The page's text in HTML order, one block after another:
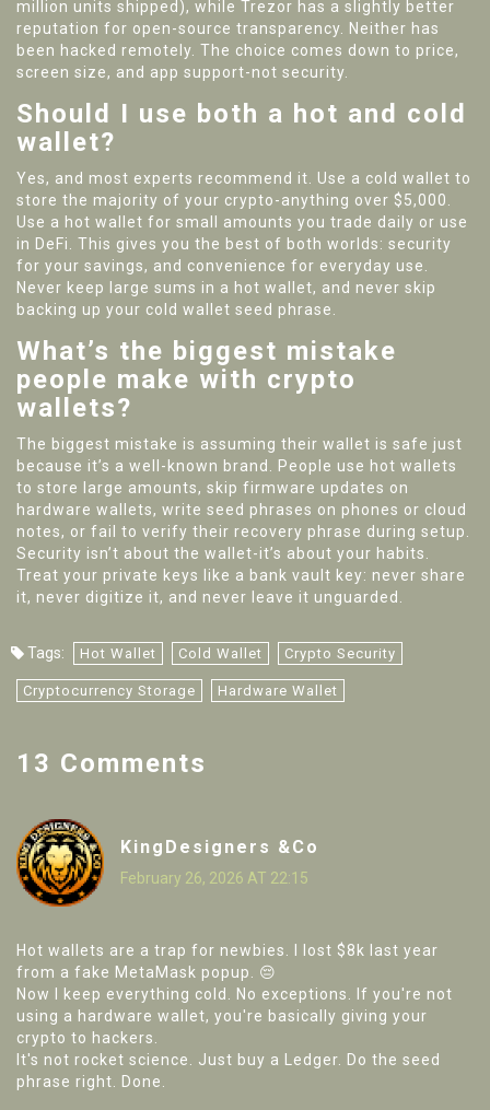
million units shipped), while Trezor has a slightly better
reputation for open-source transparency. Neither has
been hacked remotely. The choice comes down to price,
screen size, and app support-not security.
Should I use both a hot and cold
wallet?
Yes, and most experts recommend it. Use a cold wallet to
store the majority of your crypto-anything over $5,000.
Use a hot wallet for small amounts you trade daily or use
in DeFi. This gives you the best of both worlds: security
for your savings, and convenience for everyday use.
Never keep large sums in a hot wallet, and never skip
backing up your cold wallet seed phrase.
What’s the biggest mistake
people make with crypto
wallets?
The biggest mistake is assuming their wallet is safe just
because it’s a well-known brand. People use hot wallets
to store large amounts, skip firmware updates on
hardware wallets, write seed phrases on phones or cloud
notes, or fail to verify their recovery phrase during setup.
Security isn’t about the wallet-it’s about your habits.
Treat your private keys like a bank vault key: never share
it, never digitize it, and never leave it unguarded.
Tags: Hot Wallet Cold Wallet Crypto Security
Cryptocurrency Storage Hardware Wallet
13 Comments
KingDesigners &Co
February 26, 2026 AT 22:15
Hot wallets are a trap for newbies. I lost $8k last year
from a fake MetaMask popup. 😔
Now I keep everything cold. No exceptions. If you're not
using a hardware wallet, you're basically giving your
crypto to hackers.
It's not rocket science. Just buy a Ledger. Do the seed
phrase right. Done.